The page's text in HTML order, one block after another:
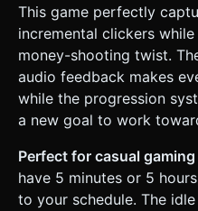
This game perfectly
incremental clickers
money-shooting twist.
audio feedback makes
while the progression
a new goal to work
Perfect for casual
have 5 minutes or 5
to your schedule. The